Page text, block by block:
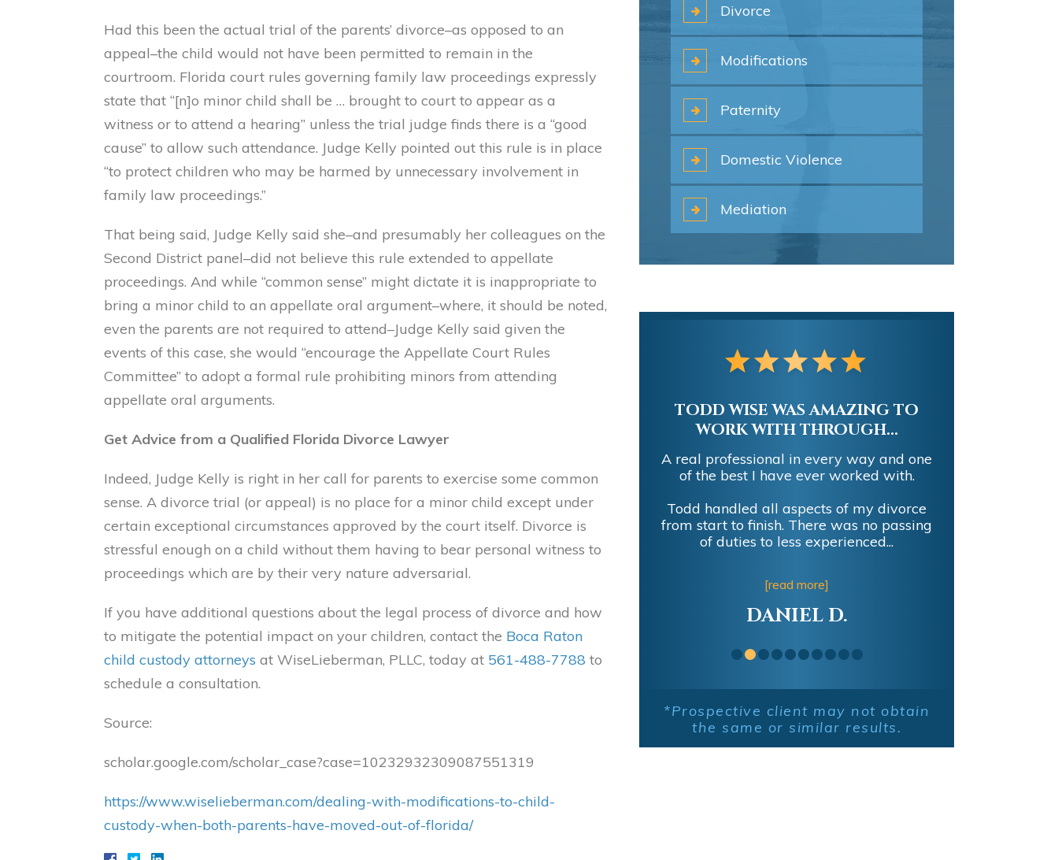
Had this been the actual trial of the parents’ divorce–as opposed to an
appeal–the child would not have been permitted to remain in the
courtroom. Florida court rules governing family law proceedings expressly
state that “[n]o minor child shall be … brought to court to appear as a
witness or to attend a hearing” unless the trial judge finds there is a “good
cause” to allow such attendance. Judge Kelly pointed out this rule is in place
“to protect children who may be harmed by unnecessary involvement in
family law proceedings.”
That being said, Judge Kelly said she–and presumably her colleagues on the
Second District panel–did not believe this rule extended to appellate
proceedings. And while “common sense” might dictate it is inappropriate to
bring a minor child to an appellate oral argument–where, it should be noted,
even the parents are not required to attend–Judge Kelly said given the
events of this case, she would “encourage the Appellate Court Rules
Committee” to adopt a formal rule prohibiting minors from attending
appellate oral arguments.
Get Advice from a Qualified Florida Divorce Lawyer
Indeed, Judge Kelly is right in her call for parents to exercise some common
sense. A divorce trial (or appeal) is no place for a minor child except under
certain exceptional circumstances approved by the court itself. Divorce is
stressful enough on a child without them having to bear personal witness to
proceedings which are by their very nature adversarial.
If you have additional questions about the legal process of divorce and how
to mitigate the potential impact on your children, contact the Boca Raton
child custody attorneys at WiseLieberman, PLLC, today at 561-488-7788 to
schedule a consultation.
Source:
scholar.google.com/scholar_case?case=10232932309087551319
https://www.wiselieberman.com/dealing-with-modifications-to-child-
custody-when-both-parents-have-moved-out-of-florida/
Divorce
Modifications
Paternity
Domestic Violence
Mediation
TODD WISE WAS AMAZING TO
WORK WITH THROUGH...
A real professional in every way and one
of the best I have ever worked with.
Todd handled all aspects of my divorce
from start to finish. There was no passing
of duties to less experienced...
[read more]
DANIEL D.
*Prospective client may not obtain
the same or similar results.